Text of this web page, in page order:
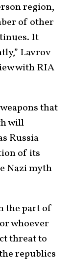
region,
of other
It
Lavrov
with RIA
that
will
Russia
of its
Nazi myth
the part of
whoever
threat to
republics